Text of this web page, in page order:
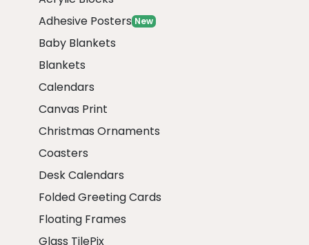
Adhesive Posters New
Baby Blankets
Blankets
Calendars
Canvas Print
Christmas Ornaments
Coasters
Desk Calendars
Folded Greeting Cards
Floating Frames
Glass TilePix